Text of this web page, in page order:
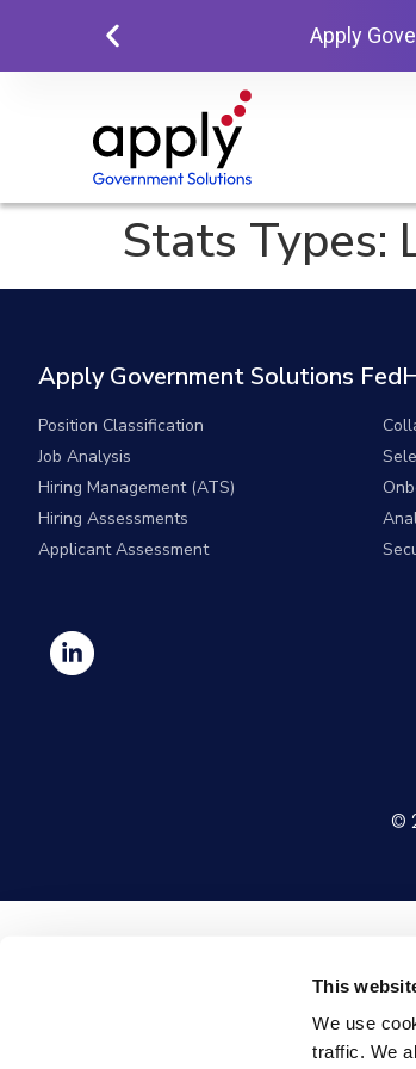
This
We use
traffic. We
Apply
Stats Types:
Apply Government Solutions
Position Classification
Job Analysis
Hiring Management (ATS)
Hiring Assessments
Applicant Assessment
©